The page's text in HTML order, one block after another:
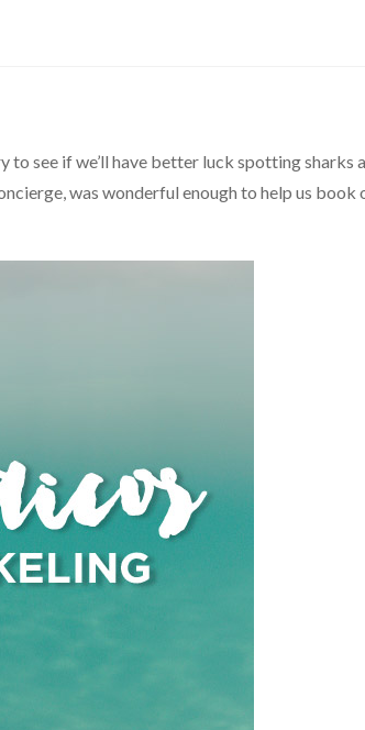
to see if we’ll have better luck spotting sharks
was wonderful enough to help us book